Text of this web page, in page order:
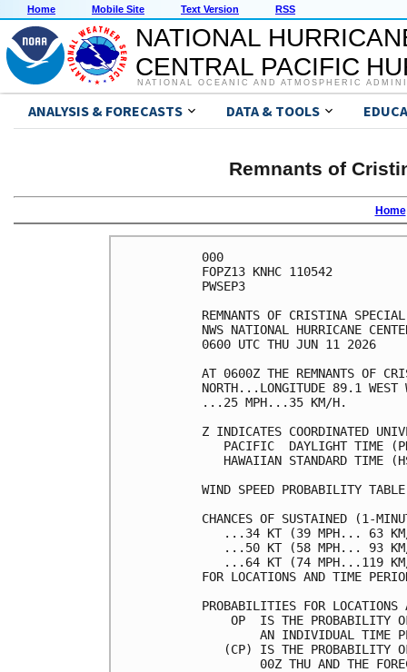
Home Mobile Site Text Version RSS
NATIONAL
CENTRAL PACIFIC
NATIONAL OCEANIC AND ATMOSPHERIC
ANALYSIS & FORECASTS DATA & TOOLS
Remnants of
Home
000
FOPZ13 KNHC 110542
PWSEP3
REMNANTS OF CRISTINA
NWS NATIONAL
0600 UTC
AT 0600Z THE REMNANTS OF
NORTH...LONGITUDE 89.1 WEST
...25
Z INDICATES
PACIFIC  DAYLIGHT
HAWAIIAN STANDARD TIME
WIND SPEED
CHANCES OF SUSTAINED (1-
...34 KT
...50 KT
...64 KT
FOR LOCATIONS AND
PROBABILITIES FOR
OP  IS THE
AN INDIVIDUAL
(CP) IS THE
00Z THU AND THE